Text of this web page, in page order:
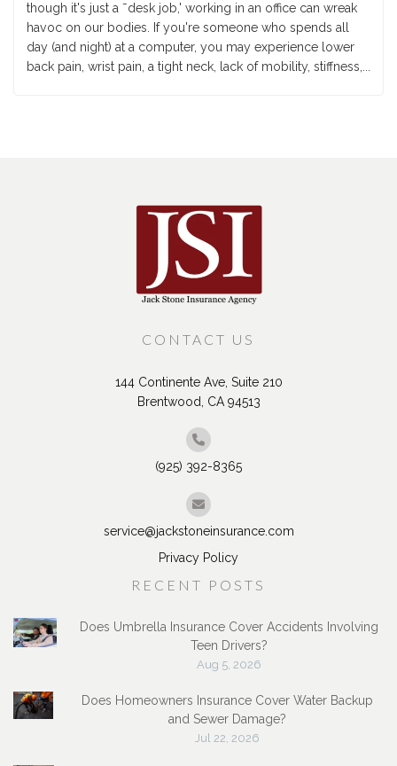
though it's just a ˜desk job,' working in an office can wreak
havoc on our bodies. If you're someone who spends all
day (and night) at a computer, you may experience lower
back pain, wrist pain, a tight neck, lack of mobility, stiffness,...
CONTACT US
144 Continente Ave, Suite 210
Brentwood, CA 94513
(925) 392-8365
service@jackstoneinsurance.com
Privacy Policy
RECENT POSTS
Does Umbrella Insurance Cover Accidents Involving
Teen Drivers?
Aug 5, 2026
Does Homeowners Insurance Cover Water Backup
and Sewer Damage?
Jul 22, 2026